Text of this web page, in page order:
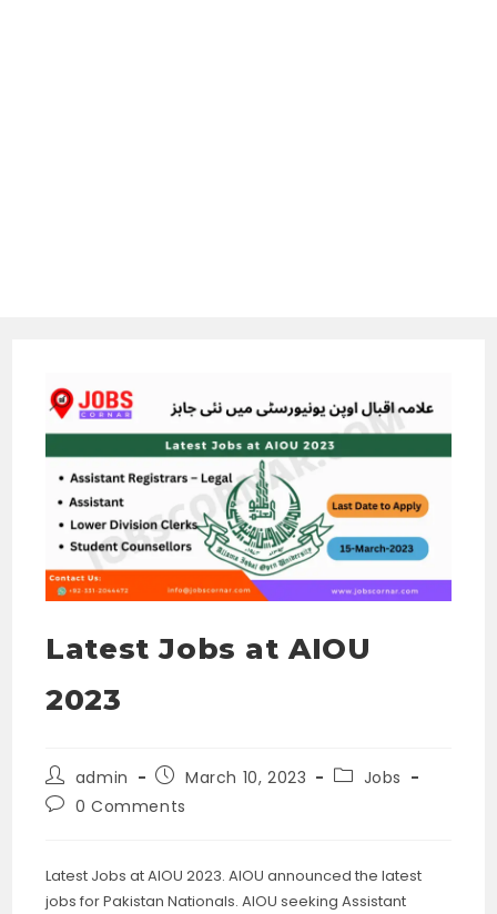
Latest Jobs at AIOU
2023
Post
author:
admin
PostMarch 10, 2023
PostJobs
Post0 Comments
Latest Jobs at AIOU 2023. AIOU announced the latest
jobs for Pakistan Nationals. AIOU seeking Assistant